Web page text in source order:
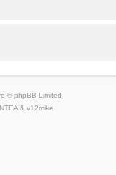
© phpBB Limited
& v12mike